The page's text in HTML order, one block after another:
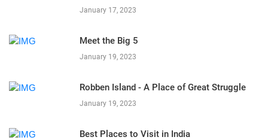
January 17, 2023
Meet the Big 5
January 19, 2023
Robben Island - A Place of Great Struggle
January 19, 2023
Best Places to Visit in India